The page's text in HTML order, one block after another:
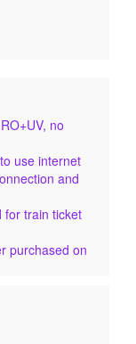
no
use internet
and
for train ticket
purchased on